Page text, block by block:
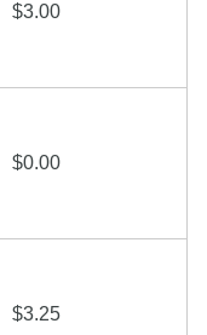
$3.00
$0.00
$3.25